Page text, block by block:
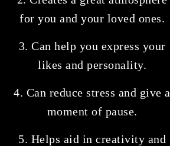
for you and your loved ones.
3. Can help you express your
likes and personality.
4. Can reduce stress and give a
moment of pause.
5. Helps aid in creativity and